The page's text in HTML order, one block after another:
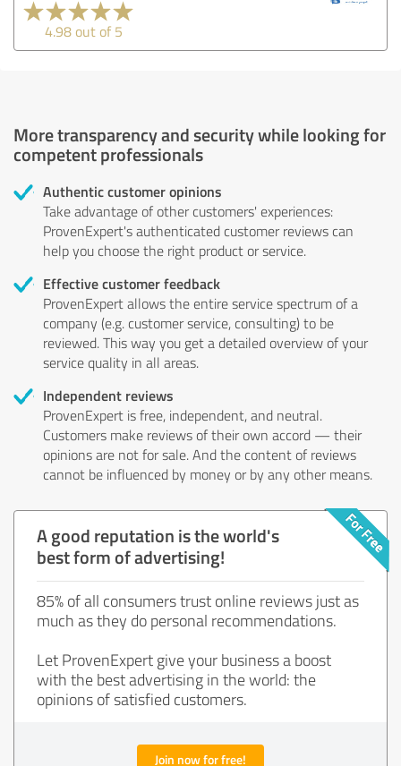
4.98 out of 5
More transparency and security while looking for
competent professionals
Authentic customer opinions
Take advantage of other customers' experiences:
ProvenExpert's authenticated customer reviews can
help you choose the right product or service.
Effective customer feedback
ProvenExpert allows the entire service spectrum of a
company (e.g. customer service, consulting) to be
reviewed. This way you get a detailed overview of your
service quality in all areas.
Independent reviews
ProvenExpert is free, independent, and neutral.
Customers make reviews of their own accord — their
opinions are not for sale. And the content of reviews
cannot be influenced by money or by any other means.
A good reputation is the world's
best form of advertising!
85% of all consumers trust online reviews just as
much as they do personal recommendations.
Let ProvenExpert give your business a boost
with the best advertising in the world: the
opinions of satisfied customers.
Join now for free!